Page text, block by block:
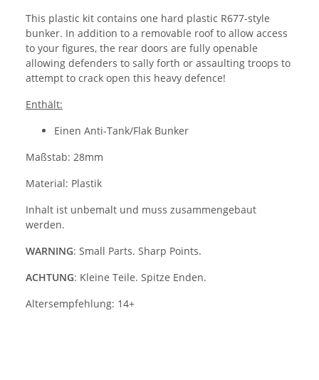
This plastic kit contains one hard plastic R677-style
bunker. In addition to a removable roof to allow access
to your figures, the rear doors are fully openable
allowing defenders to sally forth or assaulting troops to
attempt to crack open this heavy defence!
Enthält:
Einen Anti-Tank/Flak Bunker
Maßstab: 28mm
Material: Plastik
Inhalt ist unbemalt und muss zusammengebaut
werden.
WARNING: Small Parts. Sharp Points.
ACHTUNG: Kleine Teile. Spitze Enden.
Altersempfehlung: 14+